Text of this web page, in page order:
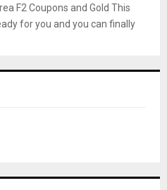
F2 Coupons and Gold This
for you and you can finally